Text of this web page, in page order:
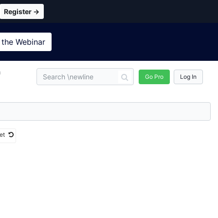
Register →
Webinar
Go Pro Log In